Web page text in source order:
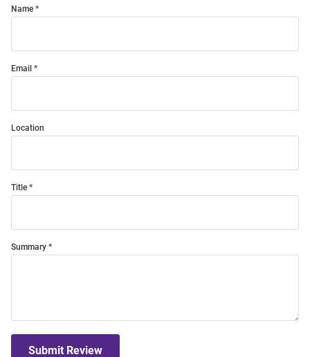
Name
Email
Location
Title
Summary
Submit Review